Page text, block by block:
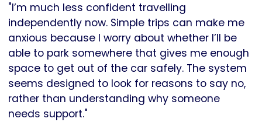
"I’m much less confident travelling
independently now. Simple trips can make me
anxious because I worry about whether I’ll be
able to park somewhere that gives me enough
space to get out of the car safely. The system
seems designed to look for reasons to say no,
rather than understanding why someone
needs support."